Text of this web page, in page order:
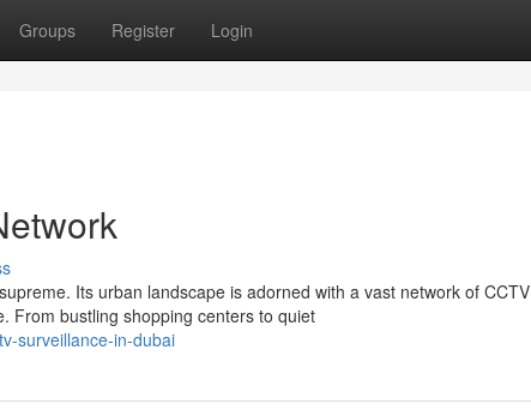
Groups Register Login
Its urban landscape is adorned with a vast network of CCTV
From bustling shopping centers to quiet
surveillance-in-dubai